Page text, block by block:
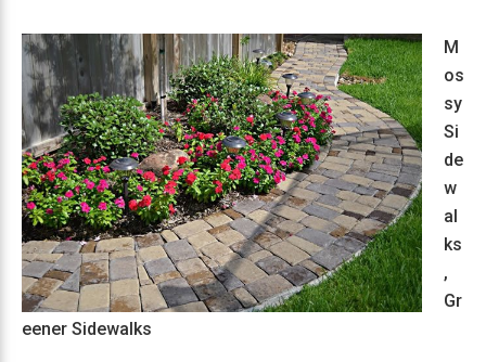
M
os
sy
Si
de
w
al
ks
,
Gr
eener Sidewalks